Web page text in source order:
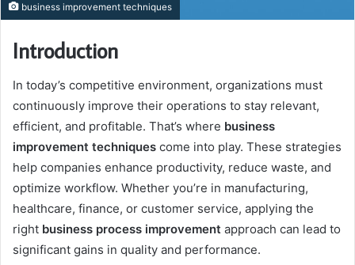
business improvement techniques
Introduction
In today’s competitive environment, organizations must
continuously improve their operations to stay relevant,
efficient, and profitable. That’s where business
improvement techniques come into play. These strategies
help companies enhance productivity, reduce waste, and
optimize workflow. Whether you’re in manufacturing,
healthcare, finance, or customer service, applying the
right business process improvement approach can lead to
significant gains in quality and performance.